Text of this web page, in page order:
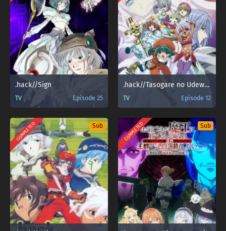
.hack//Sign
TV Episode 25
.hack//Tasogare no Udewa Densetsu
TV Episode 12
COMPLETED Sub COMPLETED Sub